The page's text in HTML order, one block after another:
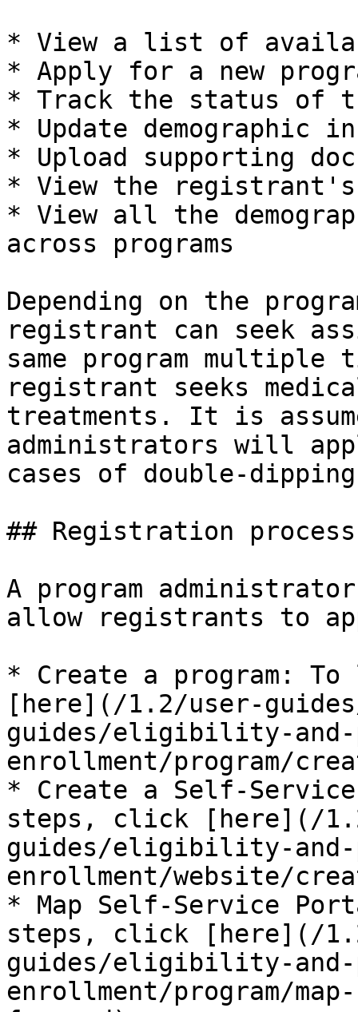
* View a list of
* Apply for a new
* Track the status of
* Update demographic
* Upload supporting
* View the registrant's
* View all the
across programs
Depending on the
registrant can seek
same program multiple
registrant seeks
treatments. It is
administrators will
cases of double-
## Registration process
A program
allow registrants to
* Create a program:
[here](/1.2/user-
guides/eligibility-and-
enrollment/program/
* Create a Self-
steps, click [here](/
guides/eligibility-and-
enrollment/website/
* Map Self-Service
steps, click [here](/
guides/eligibility-and-
enrollment/program/